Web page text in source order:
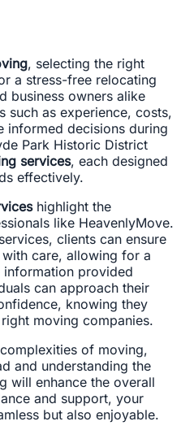
, selecting the right
a stress-free relocating
business owners alike
such as experience, costs,
informed decisions during
Park Historic District
services, each designed
effectively.
highlight the
like HeavenlyMove.
clients can ensure
care, allowing for a
information provided
can approach their
knowing they
moving companies.
of moving,
and understanding the
will enhance the overall
and support, your
but also enjoyable.